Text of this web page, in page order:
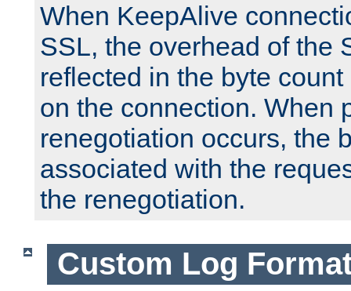
When KeepAlive
SSL, the overhead of the
reflected in the byte
on the connection. When
renegotiation occurs, the
associated with the
the renegotiation.
Custom Log